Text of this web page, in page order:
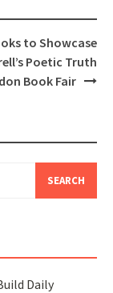
to Showcase
Poetic Truth
Book Fair
Daily